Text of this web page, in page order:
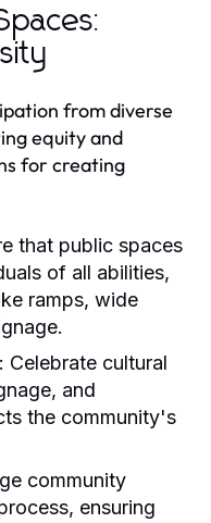
from diverse
equity and
for creating
that public spaces
of all abilities,
ramps, wide
Celebrate cultural
and
the community's
community
ensuring